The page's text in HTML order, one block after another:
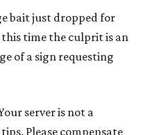
bait just dropped for
time the culprit is an
of a sign requesting
server is not a
Please compensate